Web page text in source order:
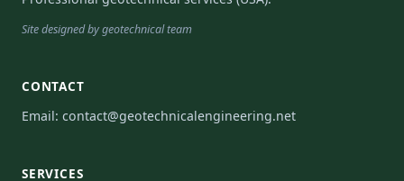
Site designed by geotechnical team
CONTACT
Email: contact@geotechnicalengineering.net
SERVICES